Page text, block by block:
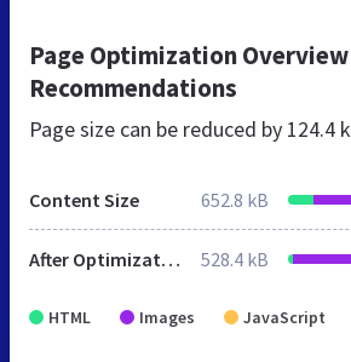
Page Optimization
Recommendations
Page size can be reduced by 124.4
Content Size 652.8 kB
After Optimization 528.4 kB
HTML Images JavaScript